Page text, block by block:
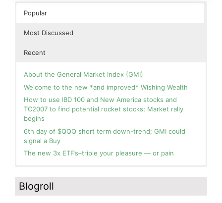
Popular
Most Discussed
Recent
About the General Market Index (GMI)
Welcome to the new *and improved* Wishing Wealth
How to use IBD 100 and New America stocks and
TC2007 to find potential rocket stocks; Market rally
begins
6th day of $QQQ short term down-trend; GMI could
signal a Buy
The new 3x ETF’s–triple your pleasure — or pain
you for your patience.
How I use put options as investment insurance
Green! Slowly adding TQQQ, but will be more confident
and invested if/when we reach Day 5 of the new up-
trend. QQQ also remains in a Weinstein Stage 2 up-
Blogroll